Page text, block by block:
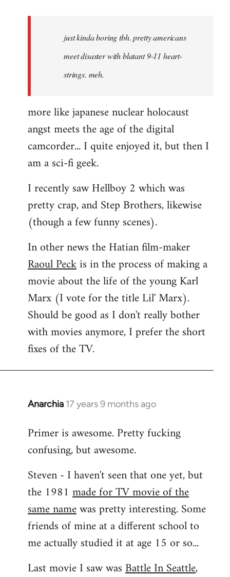
libcom.org
just kinda boring tbh. pretty americans
meet disaster with blatant 9-11 heart-
strings. meh.
more like japanese nuclear holocaust
angst meets the age of the digital
camcorder... I quite enjoyed it, but then I
am a sci-fi geek.
I recently saw Hellboy 2 which was
pretty crap, and Step Brothers, likewise
(though a few funny scenes).
In other news the Hatian film-maker
Raoul Peckis in the process of making a
movie about the life of the young Karl
Marx (I vote for the title Lil' Marx).
Should be good as I don't really bother
with movies anymore, I prefer the short
fixes of the TV.
Anarchia 17 years 9 months ago
In
to
Welcome
libcom.org
Primer is awesome. Pretty fucking
confusing, but awesome.
Steven - I haven't seen that one yet, but
the 1981 made for TV movie of the
same namewas pretty interesting. Some
friends of mine at a different school to
me actually studied it at age 15 or so...
Last movie I saw wasBattle In Seattle,